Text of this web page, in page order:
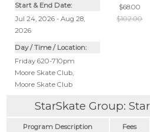
Start & End Date:
Jul 24, 2026 - Aug 28,
2026
Day / Time / Location:
Friday 620-710pm
Moore Skate Club,
Moore Skate Club
$68.00
$102.00
StarSkate Group:
Program Description Fees